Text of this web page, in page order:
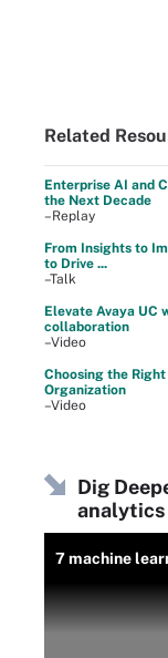
Related
Enterprise AI and
the Next Decade
–Replay
From Insights to
to Drive ...
–Talk
Elevate Avaya UC
collaboration
–Video
Choosing the
Organization
–Video
Dig
analytics
7 machine